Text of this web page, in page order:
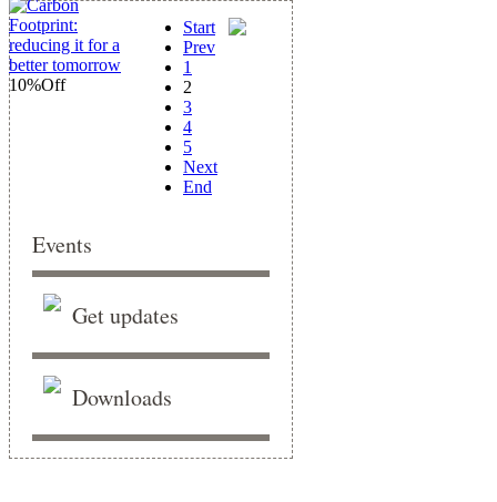
10%Off
Start
Prev
1
2
3
4
5
Next
End
Events
Get updates
Downloads